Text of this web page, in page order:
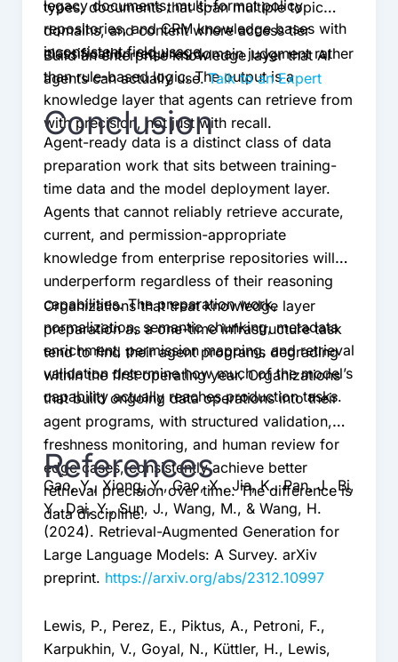
legacy documents, multi-format policy
repositories, and CRM knowledge bases with
inconsistent field usage.
types, documents that span multiple topic
domains, and content where access tier
classification requires domain judgment rather
than rule-based logic. The output is a
knowledge layer that agents can retrieve from
with precision, not just with recall.
Build an enterprise knowledge layer that AI
agents can actually use. Talk to an Expert
Conclusion
Agent-ready data is a distinct class of data
preparation work that sits between training-
time data and the model deployment layer.
Agents that cannot reliably retrieve accurate,
current, and permission-appropriate
knowledge from enterprise repositories will
underperform regardless of their reasoning
capabilities. The preparation work,
normalization, semantic chunking, metadata
enrichment, permission mapping, and retrieval
validation determine how much of the model’s
capability actually reaches production tasks.
Organizations that treat knowledge layer
preparation as a one-time infrastructure task
tend to find their agent programs degrading
within the first operating year. Organizations
that build ongoing data operations into their
agent programs, with structured validation,
freshness monitoring, and human review for
edge cases, consistently achieve better
retrieval precision over time. The difference is
data discipline.
References
Gao, Y., Xiong, Y., Gao, X., Jia, K., Pan, J., Bi,
Y., Dai, Y., Sun, J., Wang, M., & Wang, H.
(2024). Retrieval-Augmented Generation for
Large Language Models: A Survey. arXiv
preprint. https://arxiv.org/abs/2312.10997
Lewis, P., Perez, E., Piktus, A., Petroni, F.,
Karpukhin, V., Goyal, N., Küttler, H., Lewis,